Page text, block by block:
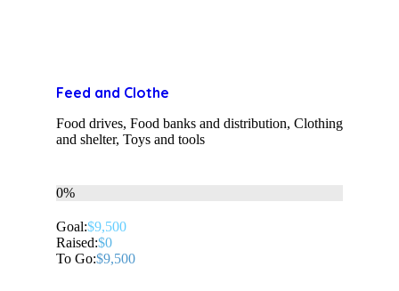
Feed and Clothe
Food drives, Food banks and distribution, Clothing
and shelter, Toys and tools
0%
Goal:$9,500
Raised:$0
To Go:$9,500